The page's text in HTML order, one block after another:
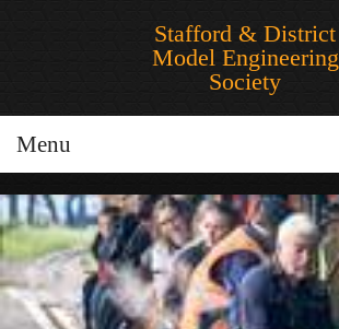
Stafford & District
Model Engineering
Society
Menu